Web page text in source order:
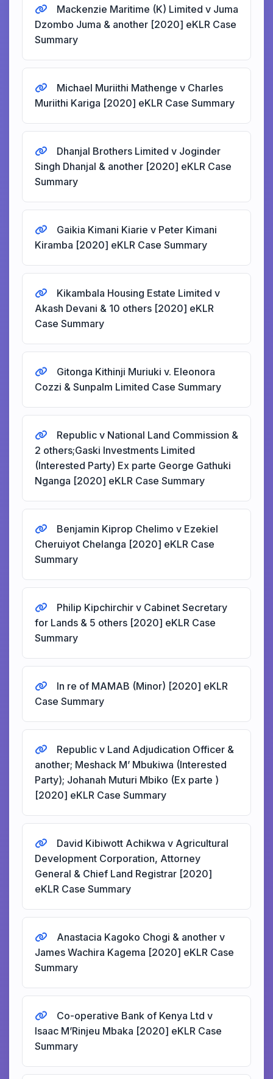
Mackenzie Maritime (K) Limited v Juma
Dzombo Juma & another [2020] eKLR Case
Summary
Michael Muriithi Mathenge v Charles
Muriithi Kariga [2020] eKLR Case Summary
Dhanjal Brothers Limited v Joginder
Singh Dhanjal & another [2020] eKLR Case
Summary
Gaikia Kimani Kiarie v Peter Kimani
Kiramba [2020] eKLR Case Summary
Kikambala Housing Estate Limited v
Akash Devani & 10 others [2020] eKLR
Case Summary
Gitonga Kithinji Muriuki v. Eleonora
Cozzi & Sunpalm Limited Case Summary
Republic v National Land Commission &
2 others;Gaski Investments Limited
(Interested Party) Ex parte George Gathuki
Nganga [2020] eKLR Case Summary
Benjamin Kiprop Chelimo v Ezekiel
Cheruiyot Chelanga [2020] eKLR Case
Summary
Philip Kipchirchir v Cabinet Secretary
for Lands & 5 others [2020] eKLR Case
Summary
In re of MAMAB (Minor) [2020] eKLR
Case Summary
Republic v Land Adjudication Officer &
another; Meshack M’ Mbukiwa (Interested
Party); Johanah Muturi Mbiko (Ex parte )
[2020] eKLR Case Summary
David Kibiwott Achikwa v Agricultural
Development Corporation, Attorney
General & Chief Land Registrar [2020]
eKLR Case Summary
Anastacia Kagoko Chogi & another v
James Wachira Kagema [2020] eKLR Case
Summary
Co-operative Bank of Kenya Ltd v
Isaac M’Rinjeu Mbaka [2020] eKLR Case
Summary